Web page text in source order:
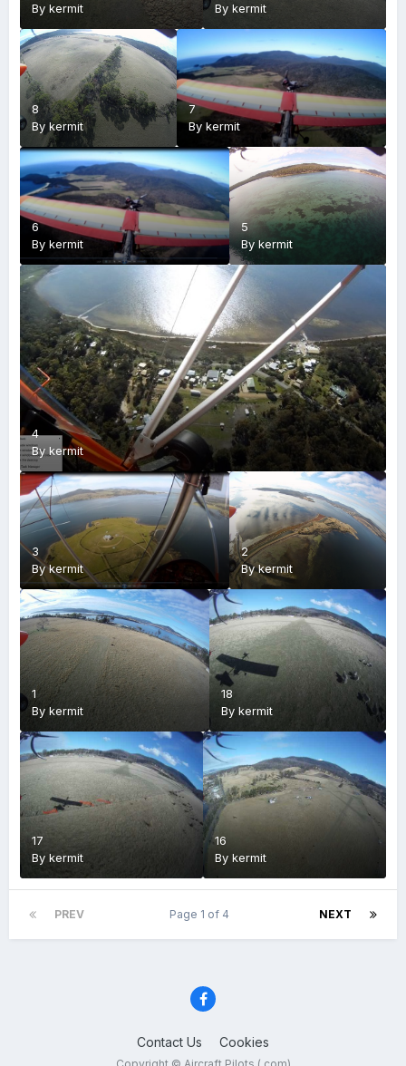
By kermit
By kermit
8
By kermit
7
Bykermit
6
By kermit
5
Bykermit
4
By kermit
3
Bykermit
2
Bykermit
1
By kermit
18
Bykermit
17
By kermit
16
By kermit
PREV NEXT
Page 1 of 4
Contact Us Cookies